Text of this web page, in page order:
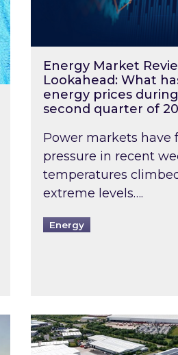
Energy Market
Lookahead: What
energy prices
second quarter of
Power markets have
pressure in recent
temperatures
extreme levels….
Energy
Party Intermediaries
Inspired and Zestec